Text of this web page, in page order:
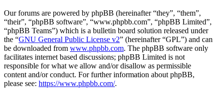
Our forums are powered by phpBB (hereinafter “they”, “them”,
“their”, “phpBB software”, “www.phpbb.com”, “phpBB Limited”,
“phpBB Teams”) which is a bulletin board solution released under
the “GNU General Public License v2” (hereinafter “GPL”) and can
be downloaded from www.phpbb.com. The phpBB software only
facilitates internet based discussions; phpBB Limited is not
responsible for what we allow and/or disallow as permissible
content and/or conduct. For further information about phpBB,
please see: https://www.phpbb.com/.